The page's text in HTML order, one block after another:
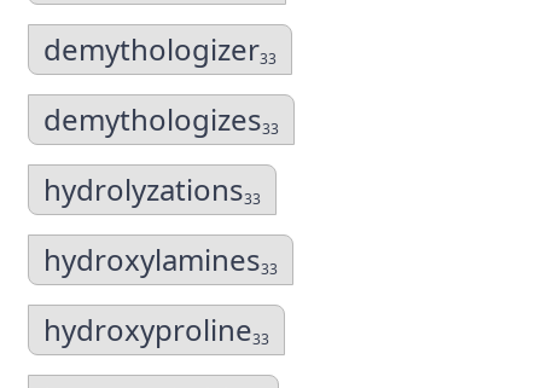
demythologizer33
demythologizes33
hydrolyzations33
hydroxylamines33
hydroxyproline33